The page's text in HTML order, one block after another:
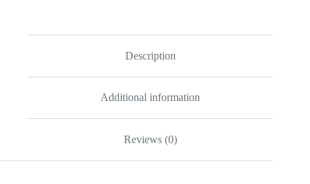
Description
Additional information
Reviews (0)